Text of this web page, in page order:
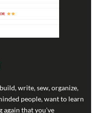
write, sew, organize,
people, want to learn
again that you've